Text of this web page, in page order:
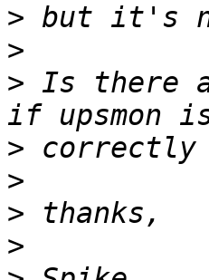
>
>
> Is there
>
>
>
>